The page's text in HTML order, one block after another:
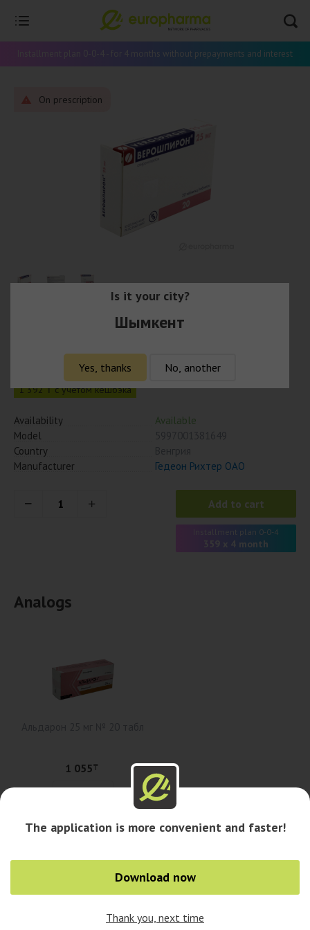
0
Installment plan 0-0-4 - for 4 months without prepayments and interest
On prescription
Верошпирон 25 мг № 20 табл
1 435₸
1 392 ₸ с учётом кешбэка
Availability
Available
Model
Country
Manufacturer
Гедеон Рихтер ОАО
Add to cart
Installment plan 0-0-4
359 x 4 month
Analogs
1 055₸
The application is more convenient and faster!
Download now
Thank you, next time
Is it your city?
Шымкент
Yes, thanks No, another